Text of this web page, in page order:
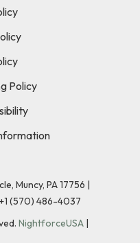
Policy
Muncy, PA 17756 |
(570) 486-4037
NightforceUSA |